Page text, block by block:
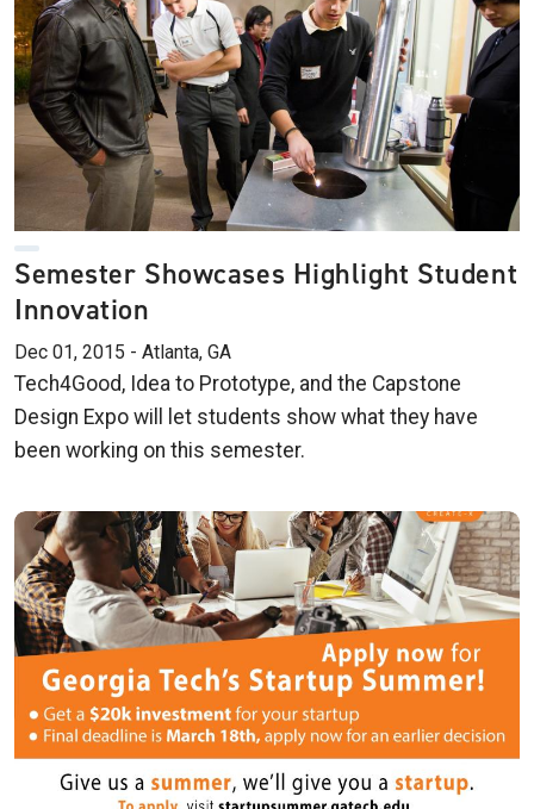
Semester Showcases Highlight Student
Innovation
Dec 01, 2015 - Atlanta, GA
Tech4Good, Idea to Prototype, and the Capstone
Design Expo will let students show what they have
been working on this semester.